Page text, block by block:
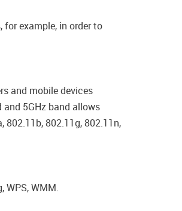
for example, in order to
and mobile devices
5GHz band allows
802.11g, 802.11n,
WPS, WMM.